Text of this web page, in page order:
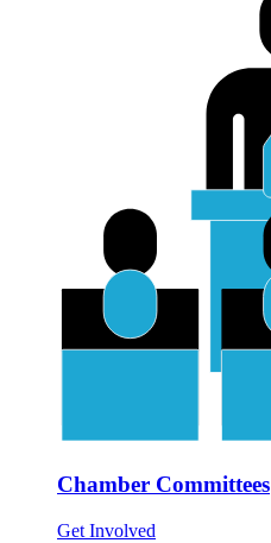
Chamber Committees
Get Involved